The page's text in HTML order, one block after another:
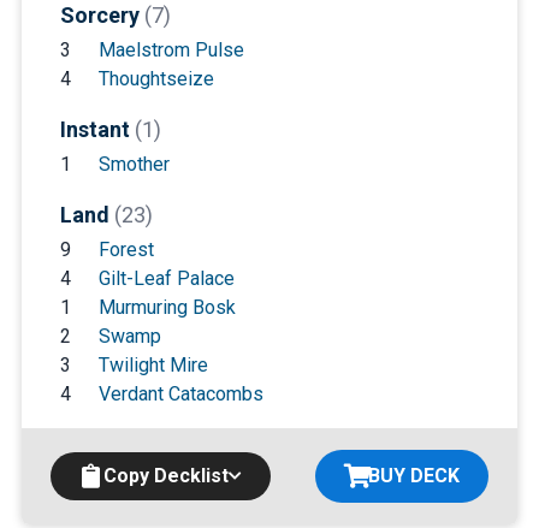
Sorcery (7)
3
Maelstrom Pulse
4
Thoughtseize
Instant (1)
1 Smother
Land (23)
9
Forest
4
Gilt-Leaf Palace
1
Murmuring Bosk
2
Swamp
3
Twilight Mire
4
Verdant Catacombs
Copy Decklist BUY DECK